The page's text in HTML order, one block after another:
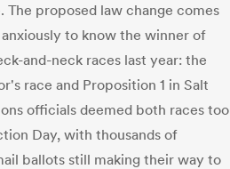
The proposed law change comes
to know the winner of
and-neck races last year: the
race and Proposition 1 in Salt
officials deemed both races too
Day, with thousands of
ballots still making their way to